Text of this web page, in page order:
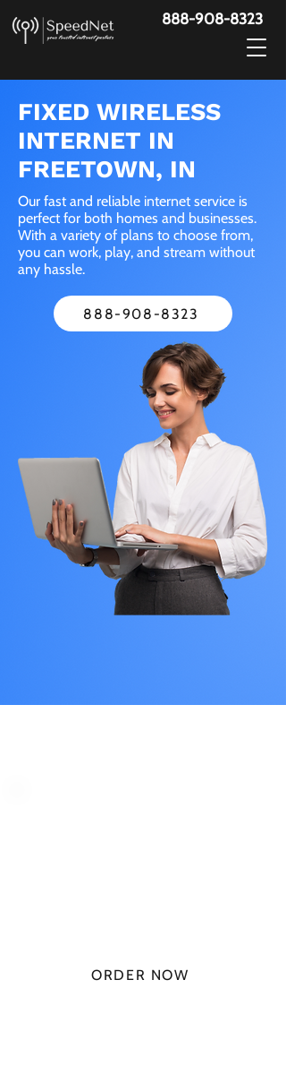
888-908-8323
FIXED WIRELESS
INTERNET IN
FREETOWN, IN
Our fast and reliable internet service is
perfect for both homes and businesses.
With a variety of plans to choose from,
you can work, play, and stream without
any hassle.
888-908-8323
ORDER NOW